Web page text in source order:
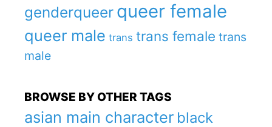
genderqueer queer female
queer male trans trans female trans
male
BROWSE BY OTHER TAGS
asian main character black